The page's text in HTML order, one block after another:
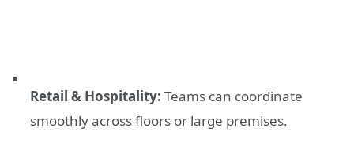
Retail & Hospitality: Teams can coordinate
smoothly across floors or large premises.